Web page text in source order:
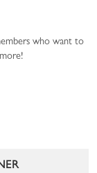
who want to